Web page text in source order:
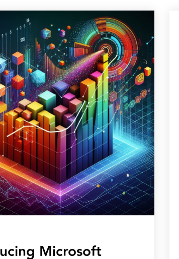
Microsoft